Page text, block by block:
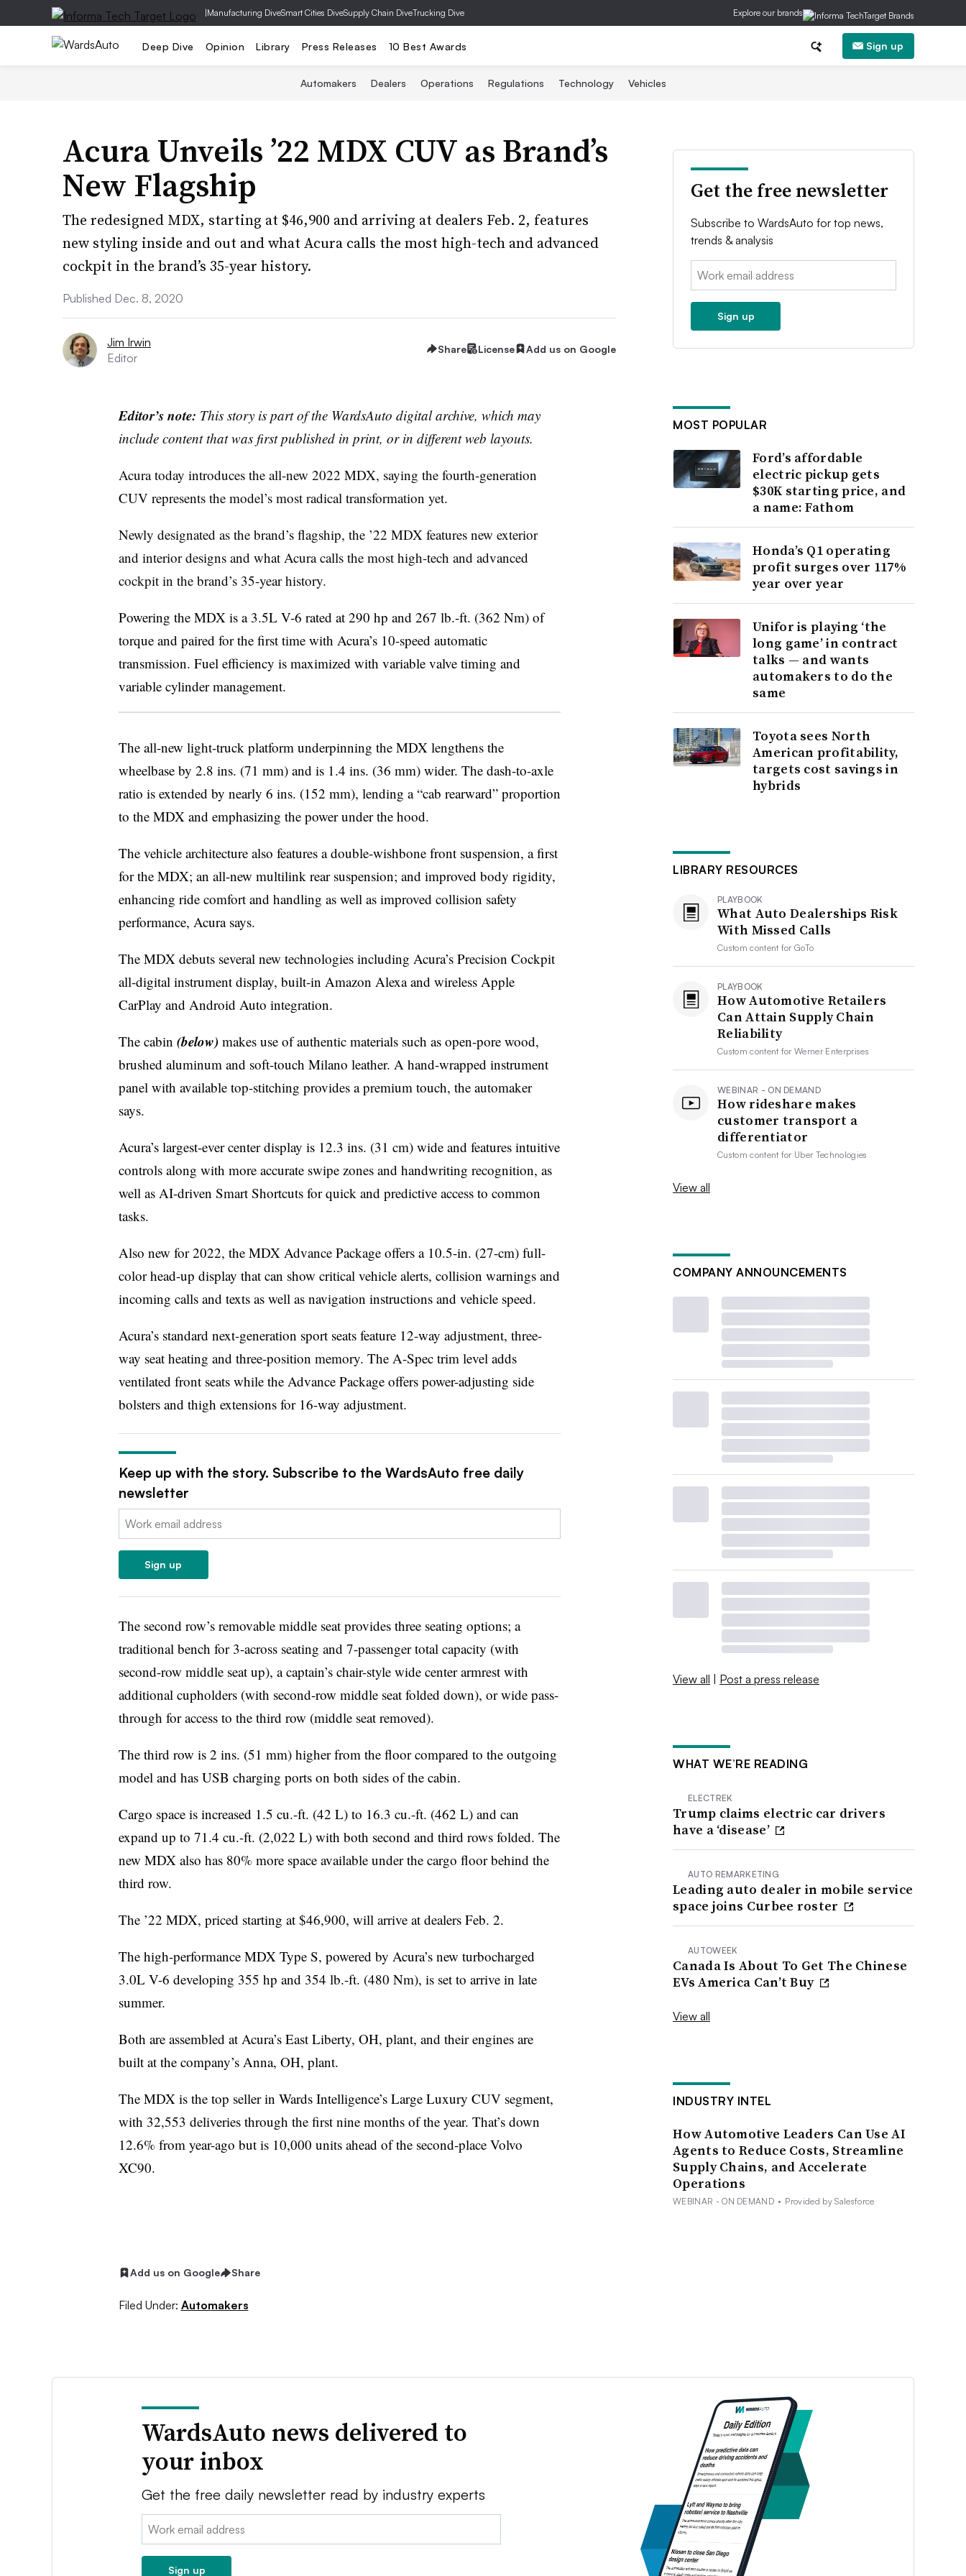
|Manufacturing DiveSmart Cities DiveSupply Chain DiveTrucking Dive Explore our brands
Deep Dive Opinion Library Press Releases 10 Best Awards Sign up
Automakers Dealers Operations Regulations Technology Vehicles
Acura Unveils ’22 MDX CUV as Brand’s
New Flagship
The redesigned MDX, starting at $46,900 and arriving at dealers Feb. 2, features
new styling inside and out and what Acura calls the most high-tech and advanced
cockpit in the brand’s 35-year history.
Published Dec. 8, 2020
Jim Irwin
Editor
Share License Add us on Google
Editor’s note: This story is part of the WardsAuto digital archive, which may
include content that was first published in print, or in different web layouts.
Acura today introduces the all-new 2022 MDX, saying the fourth-generation
CUV represents the model’s most radical transformation yet.
Newly designated as the brand’s flagship, the ’22 MDX features new exterior
and interior designs and what Acura calls the most high-tech and advanced
cockpit in the brand’s 35-year history.
Powering the MDX is a 3.5L V-6 rated at 290 hp and 267 lb.-ft. (362 Nm) of
torque and paired for the first time with Acura’s 10-speed automatic
transmission. Fuel efficiency is maximized with variable valve timing and
variable cylinder management.
The all-new light-truck platform underpinning the MDX lengthens the
wheelbase by 2.8 ins. (71 mm) and is 1.4 ins. (36 mm) wider. The dash-to-axle
ratio is extended by nearly 6 ins. (152 mm), lending a “cab rearward” proportion
to the MDX and emphasizing the power under the hood.
The vehicle architecture also features a double-wishbone front suspension, a first
for the MDX; an all-new multilink rear suspension; and improved body rigidity,
enhancing ride comfort and handling as well as improved collision safety
performance, Acura says.
The MDX debuts several new technologies including Acura’s Precision Cockpit
all-digital instrument display, built-in Amazon Alexa and wireless Apple
CarPlay and Android Auto integration.
The cabin (below) makes use of authentic materials such as open-pore wood,
brushed aluminum and soft-touch Milano leather. A hand-wrapped instrument
panel with available top-stitching provides a premium touch, the automaker
says.
Acura’s largest-ever center display is 12.3 ins. (31 cm) wide and features intuitive
controls along with more accurate swipe zones and handwriting recognition, as
well as AI-driven Smart Shortcuts for quick and predictive access to common
tasks.
Also new for 2022, the MDX Advance Package offers a 10.5-in. (27-cm) full-
color head-up display that can show critical vehicle alerts, collision warnings and
incoming calls and texts as well as navigation instructions and vehicle speed.
Acura’s standard next-generation sport seats feature 12-way adjustment, three-
way seat heating and three-position memory. The A-Spec trim level adds
ventilated front seats while the Advance Package offers power-adjusting side
bolsters and thigh extensions for 16-way adjustment.
Keep up with the story. Subscribe to the WardsAuto free daily
newsletter
Email:
Sign up
The second row’s removable middle seat provides three seating options; a
traditional bench for 3-across seating and 7-passenger total capacity (with
second-row middle seat up), a captain’s chair-style wide center armrest with
additional cupholders (with second-row middle seat folded down), or wide pass-
through for access to the third row (middle seat removed).
The third row is 2 ins. (51 mm) higher from the floor compared to the outgoing
model and has USB charging ports on both sides of the cabin.
Cargo space is increased 1.5 cu.-ft. (42 L) to 16.3 cu.-ft. (462 L) and can
expand up to 71.4 cu.-ft. (2,022 L) with both second and third rows folded. The
new MDX also has 80% more space available under the cargo floor behind the
third row.
The ’22 MDX, priced starting at $46,900, will arrive at dealers Feb. 2.
The high-performance MDX Type S, powered by Acura’s new turbocharged
3.0L V-6 developing 355 hp and 354 lb.-ft. (480 Nm), is set to arrive in late
summer.
Both are assembled at Acura’s East Liberty, OH, plant, and their engines are
built at the company’s Anna, OH, plant.
The MDX is the top seller in Wards Intelligence’s Large Luxury CUV segment,
with 32,553 deliveries through the first nine months of the year. That’s down
12.6% from year-ago but is 10,000 units ahead of the second-place Volvo
XC90.
Add us on Google Share
Filed Under: Automakers
Get the free newsletter
Subscribe to WardsAuto for top news,
trends & analysis
Email:
Sign up
MOST POPULAR
Ford’s affordable
electric pickup gets
$30K starting price, and
a name: Fathom
Honda’s Q1 operating
profit surges over 117%
year over year
Unifor is playing ‘the
long game’ in contract
talks — and wants
automakers to do the
same
Toyota sees North
American profitability,
targets cost savings in
hybrids
LIBRARY RESOURCES
PLAYBOOK
What Auto Dealerships Risk
With Missed Calls
Custom content forGoTo
PLAYBOOK
How Automotive Retailers
Can Attain Supply Chain
Reliability
Custom content forWerner Enterprises
WEBINAR - ON DEMAND
How rideshare makes
customer transport a
differentiator
Custom content for Uber Technologies
View all
COMPANY ANNOUNCEMENTS
View all | Post a press release
WHAT WE’RE READING
ELECTREK
Trump claims electric car drivers
have a ‘disease’
AUTO REMARKETING
Leading auto dealer in mobile service
space joins Curbee roster
AUTOWEEK
Canada Is About To Get The Chinese
EVs America Can’t Buy
View all
INDUSTRY INTEL
How Automotive Leaders Can Use AI
Agents to Reduce Costs, Streamline
Supply Chains, and Accelerate
Operations
WEBINAR - ON DEMAND • Provided by Salesforce
WardsAuto news delivered to
your inbox
Get the free daily newsletter read by industry experts
Email:
Sign up